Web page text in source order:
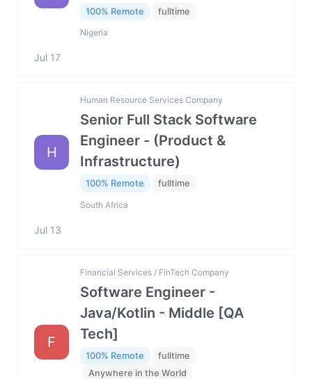
100% Remote fulltime
Nigeria
Jul 17
H
Human Resource Services Company
Senior Full Stack Software
Engineer - (Product &
Infrastructure)
100% Remote fulltime
South Africa
Jul 13
F
Financial Services / FinTech Company
Software Engineer -
Java/Kotlin - Middle [QA
Tech]
100% Remote
fulltime
Anywhere in the World